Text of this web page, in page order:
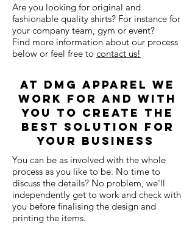
Are you looking for original and
fashionable quality shirts? For instance for
your company team, gym or event?
Find more information about our process
below or feel free to contact us!
AT dmg apparel we
work for and with
you to create the
best solution for
your business
You can be as involved with the whole
process as you like to be. No time to
discuss the details? No problem, we'll
independently get to work and check with
you before finalising the design and
printing the items.